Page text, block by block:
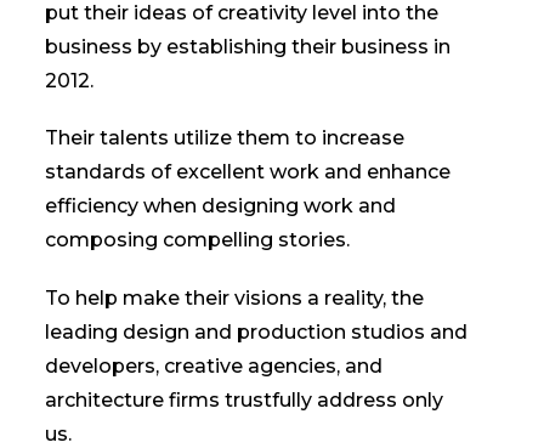
put their ideas of creativity level into the
business by establishing their business in
2012.
Their talents utilize them to increase
standards of excellent work and enhance
efficiency when designing work and
composing compelling stories.
To help make their visions a reality, the
leading design and production studios and
developers, creative agencies, and
architecture firms trustfully address only
us.